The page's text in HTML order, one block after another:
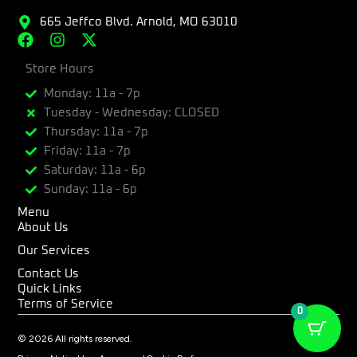
665 Jeffco Blvd. Arnold, MO 63010
F
c
b
o
o
k
I
s
a
g
r
a
m
X
t
w
i
t
t
e
r
Store Hours
Monday: 11a - 7p
Tuesday - Wednesday: CLOSED
Thursday: 11a - 7p
Friday: 11a - 7p
Saturday: 11a - 6p
Sunday: 11a - 6p
Menu
About Us
Our Services
Contact Us
Quick Links
Terms of Service
© 2026 All rights reserved.
0